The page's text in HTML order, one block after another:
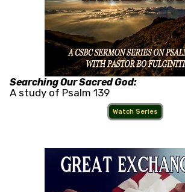
Searching Our Sacred God:
A study of Psalm 139
Watch Series